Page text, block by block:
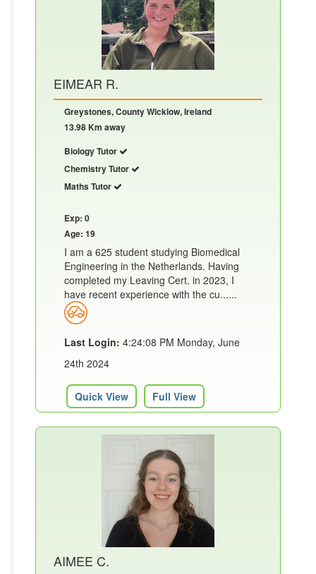
EIMEAR R.
Greystones, County Wicklow, Ireland
13.98 Km away
Biology Tutor
Chemistry Tutor
Maths Tutor
Exp: 0
Age: 19
I am a 625 student studying Biomedical
Engineering in the Netherlands. Having
completed my Leaving Cert. in 2023, I
have recent experience with the cu......
Last Login: 4:24:08 PM Monday, June
24th 2024
Quick View Full View
AIMEE C.